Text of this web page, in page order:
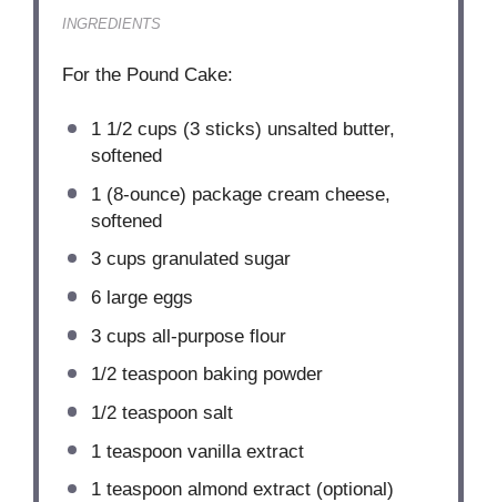
INGREDIENTS
For the Pound Cake:
1 1/2 cups (3sticks) unsalted butter,
softened
1(8-ounce) package cream cheese,
softened
3 cups granulated sugar
6large eggs
3 cups all-purpose flour
1/2 teaspoonbaking powder
1/2 teaspoonsalt
1 teaspoonvanilla extract
1 teaspoonalmond extract (optional)